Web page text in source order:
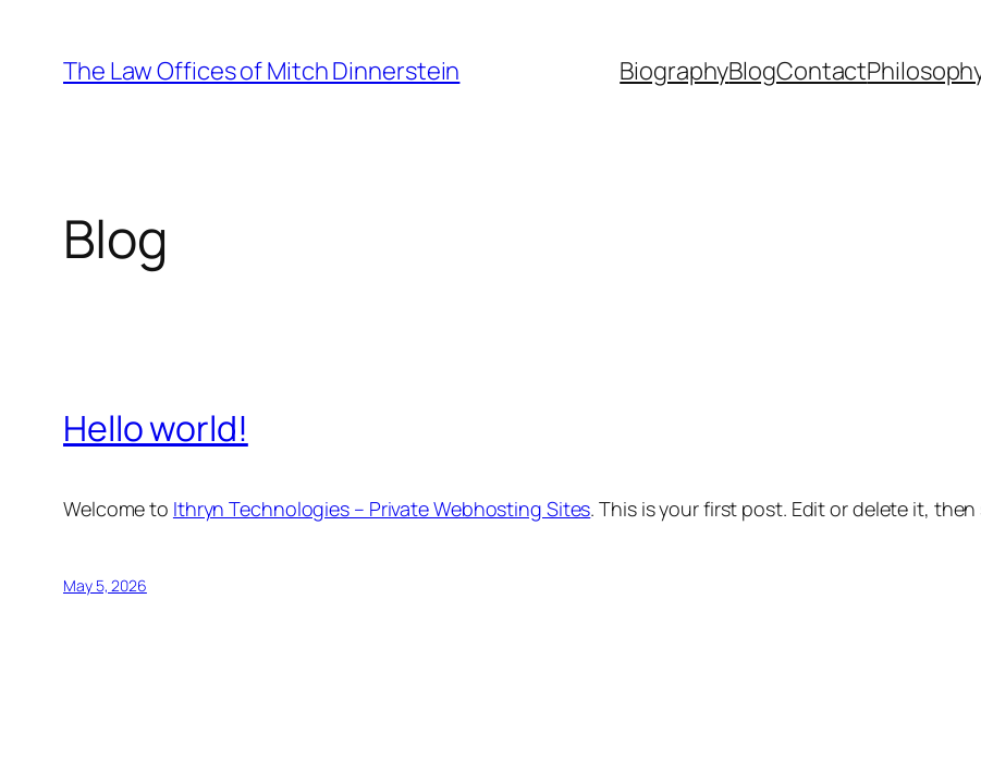
content
The Law Offices of Mitch Dinnerstein BiographyBlogContact
Blog
Hello world!
Welcome to Ithryn Technologies – Private Webhosting Sites. This is your first post. Edit or delete it,
May 5, 2026